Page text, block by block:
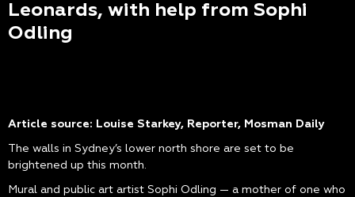
Leonards, with help from Sophi
Odling
Article source: Louise Starkey, Reporter, Mosman Daily
The walls in Sydney’s lower north shore are set to be
brightened up this month.
Mural and public art artist Sophi Odling — a mother of one who